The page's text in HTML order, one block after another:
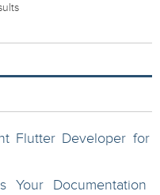
Flutter Developer for
Your Documentation